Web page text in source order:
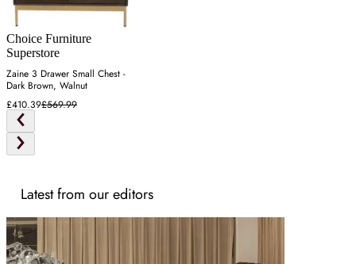
Choice Furniture
Superstore
Zaine 3 Drawer Small Chest -
Dark Brown, Walnut
£410.39£569.99
Latest from our editors